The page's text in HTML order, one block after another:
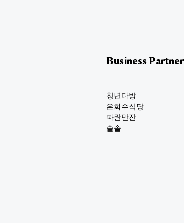
Business Partner
청년다방
은화수식당
파란만잔
솔솥